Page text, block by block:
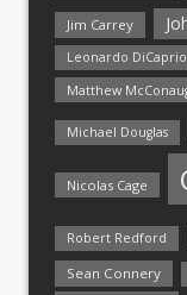
Jim Carrey
Leonardo DiCaprio
Matthew
Michael Douglas
Nicolas Cage
Robert Redford
Sean Connery